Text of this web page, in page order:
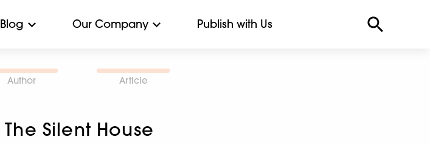
Blog Our Company Publish with Us
Author Article
The Silent House